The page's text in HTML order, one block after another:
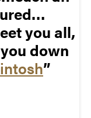
you all,
down